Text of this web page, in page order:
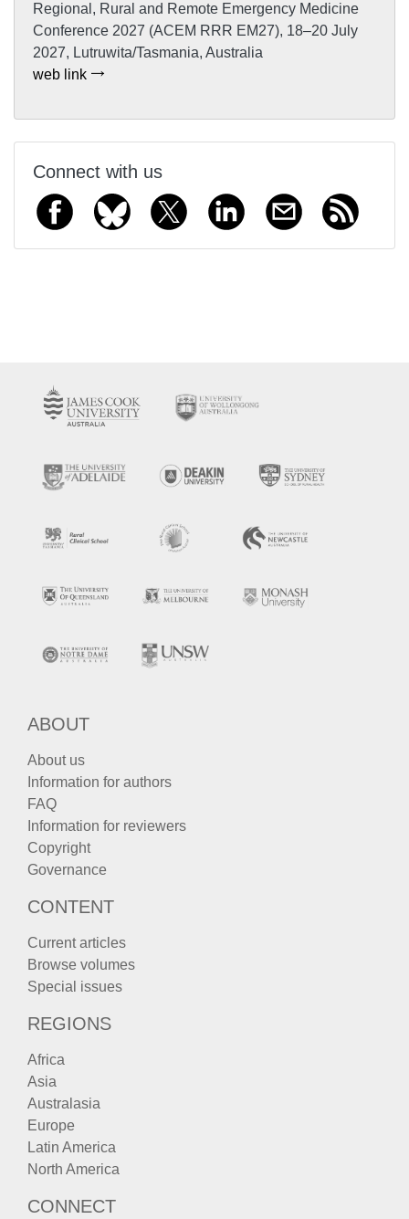
Regional, Rural and Remote Emergency Medicine
Conference 2027 (ACEM RRR EM27), 18–20 July
2027, Lutruwita/Tasmania, Australia
web link
Connect with us
ABOUT
About us
Information for authors
FAQ
Information for reviewers
Copyright
Governance
CONTENT
Current articles
Browse volumes
Special issues
REGIONS
Africa
Asia
Australasia
Europe
Latin America
North America
CONNECT